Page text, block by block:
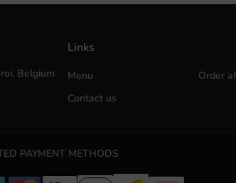
Belgium
Links
Menu
Order
Contact us
PAYMENT METHODS